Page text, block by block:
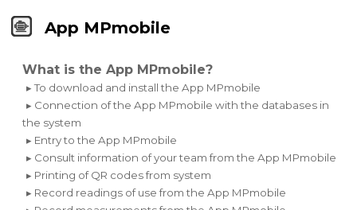
App MPmobile
What is the App MPmobile?
▸ To download and install the App MPmobile
▸ Connection of the App MPmobile with the databases in
the system
▸ Entry to the App MPmobile
▸ Consult information of your team from the App MPmobile
▸ Printing of QR codes from system
▸ Record readings of use from the App MPmobile